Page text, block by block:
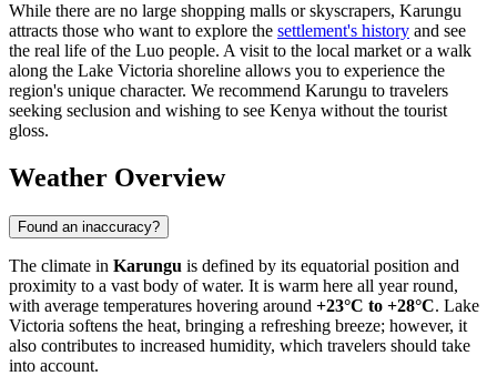
While there are no large shopping malls or skyscrapers, Karungu
attracts those who want to explore the settlement's history and see
the real life of the Luo people. A visit to the local market or a walk
along the Lake Victoria shoreline allows you to experience the
region's unique character. We recommend Karungu to travelers
seeking seclusion and wishing to see Kenya without the tourist
gloss.
Weather Overview
Found an inaccuracy?
The climate in Karungu is defined by its equatorial position and
proximity to a vast body of water. It is warm here all year round,
with average temperatures hovering around +23°C to +28°C. Lake
Victoria softens the heat, bringing a refreshing breeze; however, it
also contributes to increased humidity, which travelers should take
into account.